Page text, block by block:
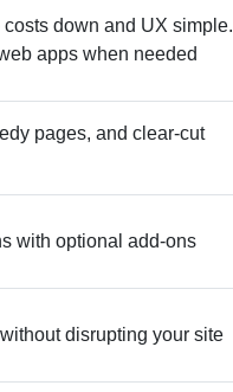
down and UX simple.
apps when needed
pages, and clear‑cut
with optional add‑ons
disrupting your site